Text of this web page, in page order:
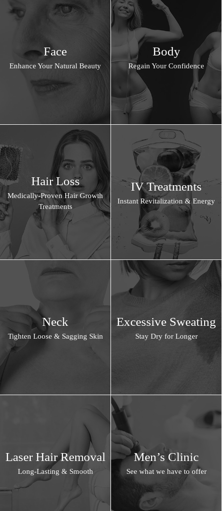
Face
Enhance Your Natural Beauty
Body
Regain Your Confidence
Hair Loss
Medically-Proven Hair Growth
Treatments
IV Treatments
Instant Revitalization & Energy
Neck
Tighten Loose & Sagging Skin
Excessive Sweating
Stay Dry for Longer
Laser Hair Removal
Long-Lasting & Smooth
Men’s Clinic
See what we have to offer